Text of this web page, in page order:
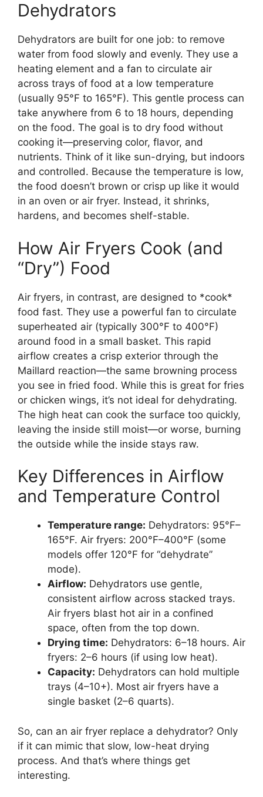
Dehydrators
Dehydrators are built for one job: to remove
water from food slowly and evenly. They use a
heating element and a fan to circulate air
across trays of food at a low temperature
(usually 95°F to 165°F). This gentle process can
take anywhere from 6 to 18 hours, depending
on the food. The goal is to dry food without
cooking it—preserving color, flavor, and
nutrients. Think of it like sun-drying, but indoors
and controlled. Because the temperature is low,
the food doesn’t brown or crisp up like it would
in an oven or air fryer. Instead, it shrinks,
hardens, and becomes shelf-stable.
How Air Fryers Cook (and
“Dry”) Food
Air fryers, in contrast, are designed to *cook*
food fast. They use a powerful fan to circulate
superheated air (typically 300°F to 400°F)
around food in a small basket. This rapid
airflow creates a crisp exterior through the
Maillard reaction—the same browning process
you see in fried food. While this is great for fries
or chicken wings, it’s not ideal for dehydrating.
The high heat can cook the surface too quickly,
leaving the inside still moist—or worse, burning
the outside while the inside stays raw.
Key Differences in Airflow
and Temperature Control
Temperature range: Dehydrators: 95°F–
165°F. Air fryers: 200°F–400°F (some
models offer 120°F for “dehydrate”
mode).
Airflow: Dehydrators use gentle,
consistent airflow across stacked trays.
Air fryers blast hot air in a confined
space, often from the top down.
Drying time: Dehydrators: 6–18 hours. Air
fryers: 2–6 hours (if using low heat).
Capacity: Dehydrators can hold multiple
trays (4–10+). Most air fryers have a
single basket (2–6 quarts).
So, can an air fryer replace a dehydrator? Only
if it can mimic that slow, low-heat drying
process. And that’s where things get
interesting.